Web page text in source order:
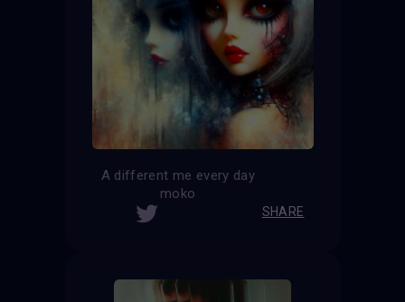
A different me every day
moko
SHARE